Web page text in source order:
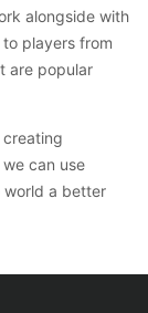
alongside with
players from
are popular
can use
world a better